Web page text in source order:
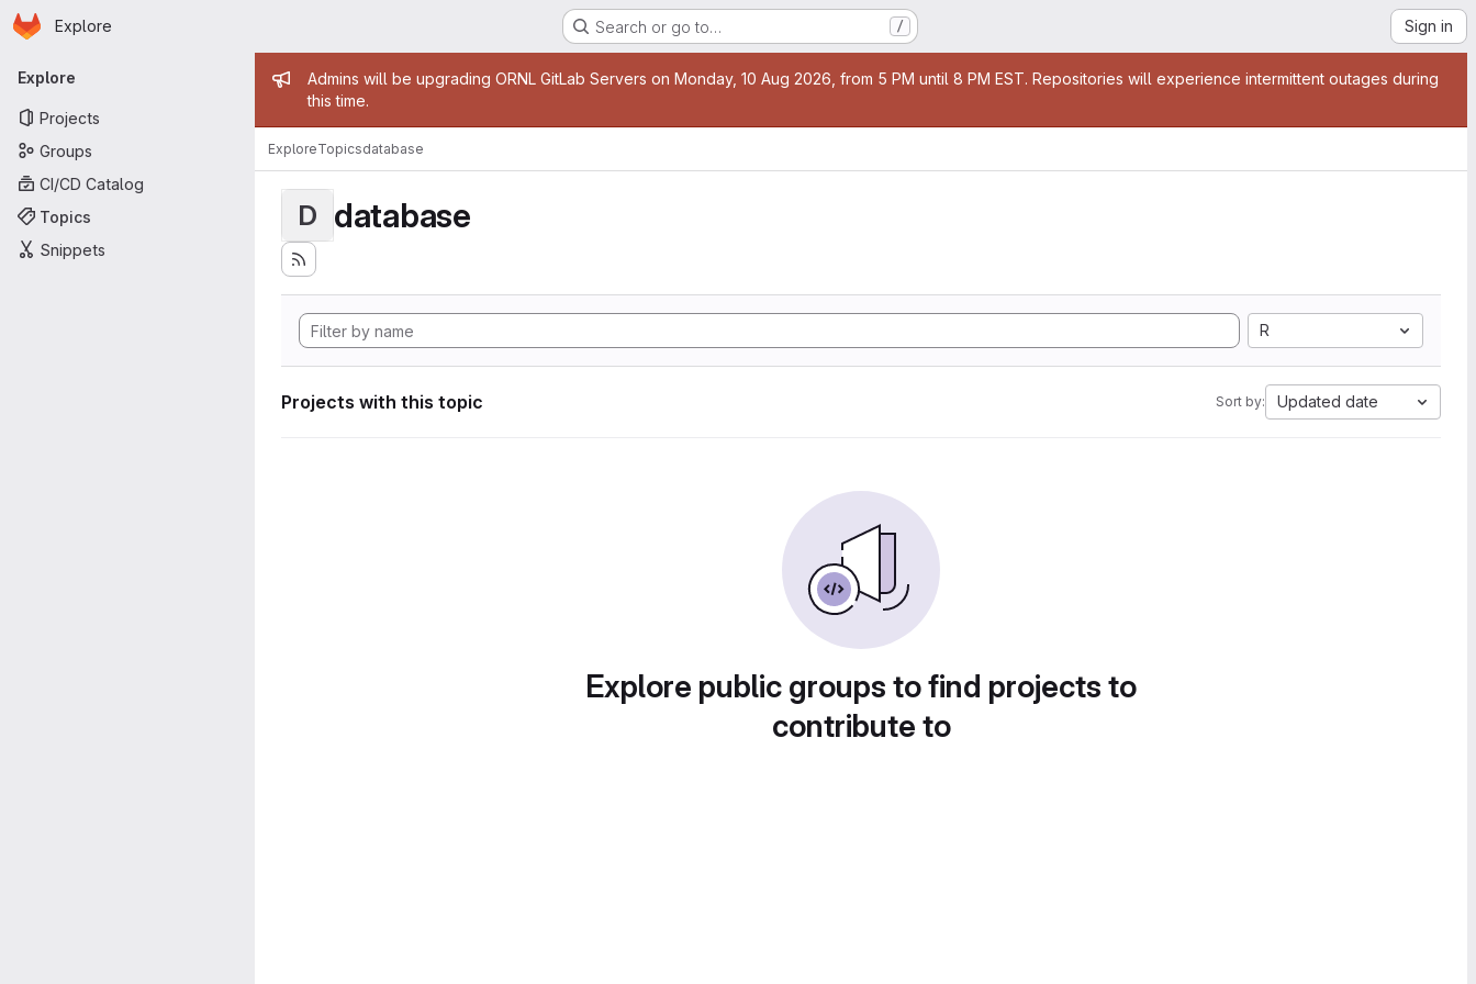
Skip to main content
Homepage
Explore Search or go to… / Sign in
Primary navigation
Explore
Projects
Groups
CI/CD Catalog
Topics
Snippets
Admin message
Admins will be upgrading ORNL GitLab Servers on Monday, 10 Aug 2026, from 5 PM until 8 PM EST. Repositories will experience intermittent outages during
this time.
ExploreTopicsdatabase
D database
R
Projects with this topic Sort by: Updated date
Explore public groups to find projects to
contribute to